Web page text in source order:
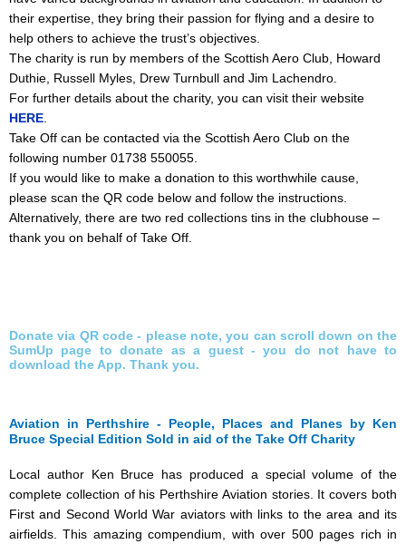
their expertise, they bring their passion for flying and a desire to
help others to achieve the trust’s objectives.
The charity is run by members of the Scottish Aero Club, Howard
Duthie, Russell Myles, Drew Turnbull and Jim Lachendro.
For further details about the charity, you can visit their website
HERE
Take Off can be contacted via the Scottish Aero Club on the
following number 01738 550055.
If you would like to make a donation to this worthwhile cause,
please scan the QR code below and follow the instructions.
Alternatively, there are two red collections tins in the clubhouse –
thank you on behalf of Take Off.
Donate via QR code - please note, you can scroll down on the
SumUp page to donate as a guest - you do not have to
download the App. Thank you.
Aviation in Perthshire - People, Places and Planes by Ken
Bruce Special Edition Sold in aid of the Take Off Charity
Local author Ken Bruce has produced a special volume of the
complete collection of his Perthshire Aviation stories. It covers both
First and Second World War aviators with links to the area and its
airfields. This amazing compendium, with over 500 pages rich in